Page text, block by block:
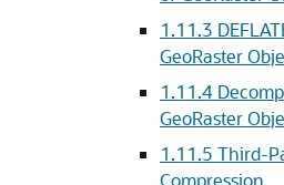
1.11.3
GeoRaster
1.11.4
GeoRaster
1.11.5 Third-
Compression